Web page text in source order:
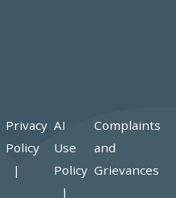
Privacy
Policy
AI
Use
Policy
Complaints
and
Grievances